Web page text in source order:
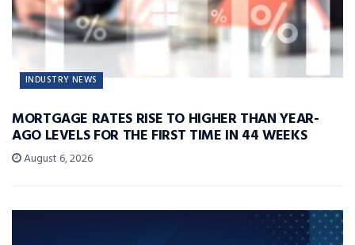
INDUSTRY NEWS
MORTGAGE RATES RISE TO HIGHER THAN YEAR-
AGO LEVELS FOR THE FIRST TIME IN 44 WEEKS
August 6, 2026